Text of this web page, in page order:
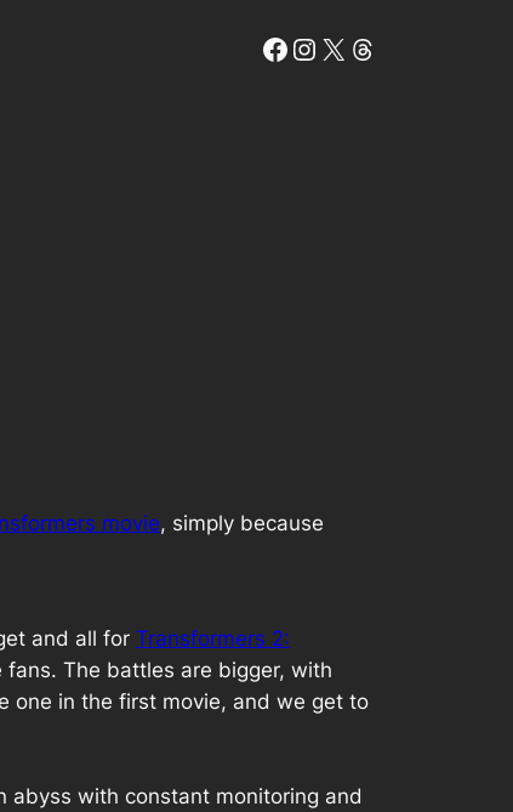
Facebook
Instagram
X Threads
movie, simply because
and all for Transformers 2:
The battles are bigger, with
one in the first movie, and we get to
with constant monitoring and